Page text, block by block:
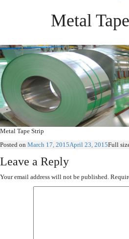
Metal
Metal Tape Strip
Posted on March 17, 2015April 23, 2015Full
Leave a Reply
Your email address will not be published.